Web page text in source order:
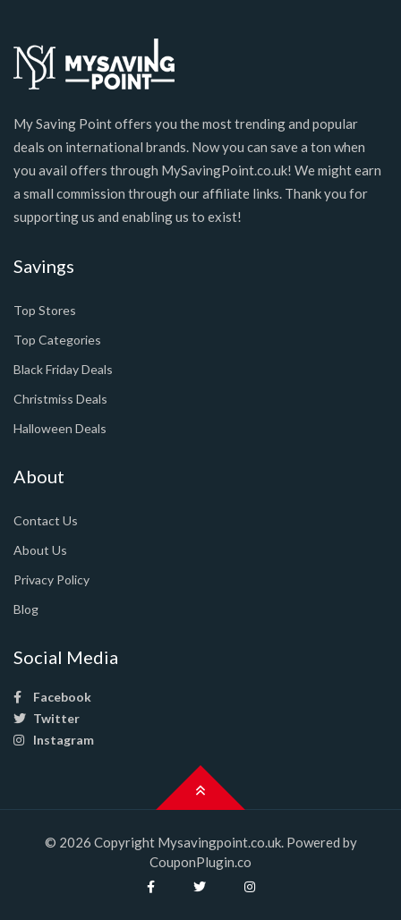
My Saving Point offers you the most trending and popular
deals on international brands. Now you can save a ton when
you avail offers through MySavingPoint.co.uk! We might earn
a small commission through our affiliate links. Thank you for
supporting us and enabling us to exist!
Savings
Top Stores
Top Categories
Black Friday Deals
Christmiss Deals
Halloween Deals
About
Contact Us
About Us
Privacy Policy
Blog
Social Media
Facebook
Twitter
Instagram
© 2026 Copyright Mysavingpoint.co.uk. Powered by
CouponPlugin.co